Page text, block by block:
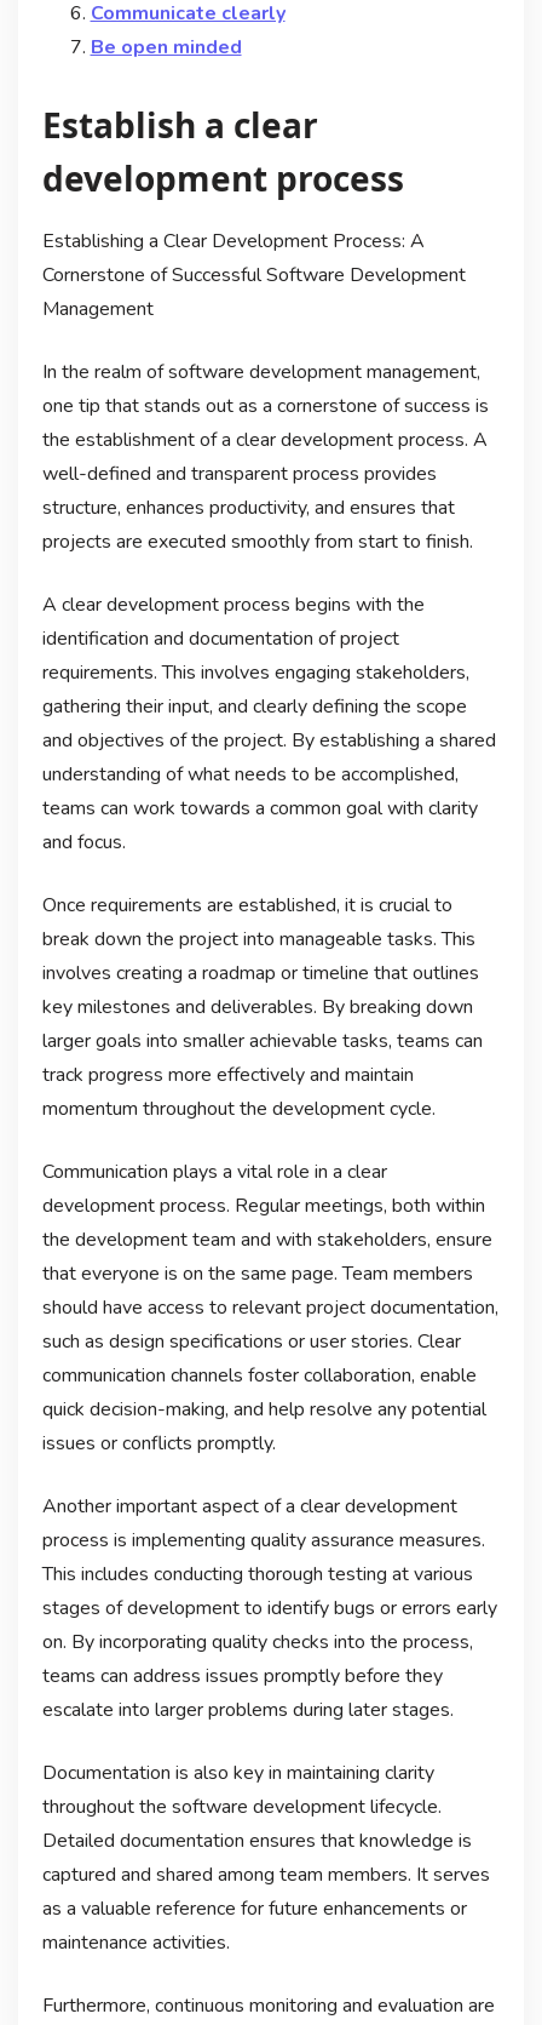
Communicate clearly
Be open minded
Establish a clear
development process
Establishing a Clear Development Process: A
Cornerstone of Successful Software Development
Management
In the realm of software development management,
one tip that stands out as a cornerstone of success is
the establishment of a clear development process. A
well-defined and transparent process provides
structure, enhances productivity, and ensures that
projects are executed smoothly from start to finish.
A clear development process begins with the
identification and documentation of project
requirements. This involves engaging stakeholders,
gathering their input, and clearly defining the scope
and objectives of the project. By establishing a shared
understanding of what needs to be accomplished,
teams can work towards a common goal with clarity
and focus.
Once requirements are established, it is crucial to
break down the project into manageable tasks. This
involves creating a roadmap or timeline that outlines
key milestones and deliverables. By breaking down
larger goals into smaller achievable tasks, teams can
track progress more effectively and maintain
momentum throughout the development cycle.
Communication plays a vital role in a clear
development process. Regular meetings, both within
the development team and with stakeholders, ensure
that everyone is on the same page. Team members
should have access to relevant project documentation,
such as design specifications or user stories. Clear
communication channels foster collaboration, enable
quick decision-making, and help resolve any potential
issues or conflicts promptly.
Another important aspect of a clear development
process is implementing quality assurance measures.
This includes conducting thorough testing at various
stages of development to identify bugs or errors early
on. By incorporating quality checks into the process,
teams can address issues promptly before they
escalate into larger problems during later stages.
Documentation is also key in maintaining clarity
throughout the software development lifecycle.
Detailed documentation ensures that knowledge is
captured and shared among team members. It serves
as a valuable reference for future enhancements or
maintenance activities.
Furthermore, continuous monitoring and evaluation are